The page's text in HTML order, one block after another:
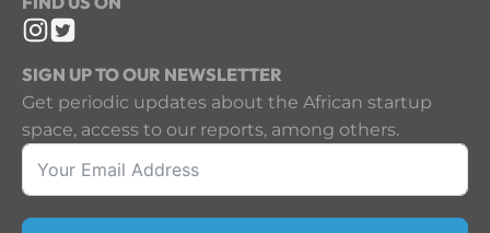
SIGN UP TO OUR NEWSLETTER
Get periodic updates about the African startup
space, access to our reports, among others.